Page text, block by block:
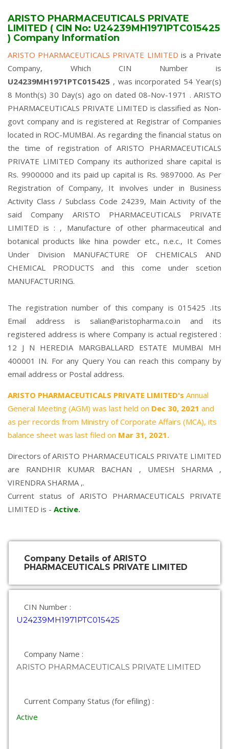
ARISTO PHARMACEUTICALS PRIVATE
LIMITED ( CIN No: U24239MH1971PTC015425
) Company Information
ARISTO PHARMACEUTICALS PRIVATE LIMITED is a Private
Company, Which CIN Number is
U24239MH1971PTC015425 , was incorporated 54 Year(s)
8 Month(s) 30 Day(s) ago on dated 08-Nov-1971 . ARISTO
PHARMACEUTICALS PRIVATE LIMITED is classified as Non-
govt company and is registered at Registrar of Companies
located in ROC-MUMBAI. As regarding the financial status on
the time of registration of ARISTO PHARMACEUTICALS
PRIVATE LIMITED Company its authorized share capital is
Rs. 9900000 and its paid up capital is Rs. 9897000. As Per
Registration of Company, It involves under in Business
Activity Class / Subclass Code 24239, Main Activity of the
said Company ARISTO PHARMACEUTICALS PRIVATE
LIMITED is : , Manufacture of other pharmaceutical and
botanical products like hina powder etc., n.e.c., It Comes
Under Division MANUFACTURE OF CHEMICALS AND
CHEMICAL PRODUCTS and this come under scetion
MANUFACTURING.
The registration number of this company is 015425 .Its
Email address is salian@aristopharma.co.in and its
registered address is where Company is actual registered :
12 J N HEREDIA MARGBALLARD ESTATE MUMBAI MH
400001 IN. For any Query You can reach this company by
email address or Postal address.
ARISTO PHARMACEUTICALS PRIVATE LIMITED's Annual
General Meeting (AGM) was last held on Dec 30, 2021 and
as per records from Ministry of Corporate Affairs (MCA), its
balance sheet was last filed on Mar 31, 2021.
Directors of ARISTO PHARMACEUTICALS PRIVATE LIMITED
are RANDHIR KUMAR BACHAN , UMESH SHARMA,
VIRENDRA SHARMA,.
Current status of ARISTO PHARMACEUTICALS PRIVATE
LIMITED is - Active.
Company Details of ARISTO
PHARMACEUTICALS PRIVATE LIMITED
CIN Number :
U24239MH1971PTC015425
Company Name :
ARISTO PHARMACEUTICALS PRIVATE LIMITED
Current Company Status (for efiling) :
Active